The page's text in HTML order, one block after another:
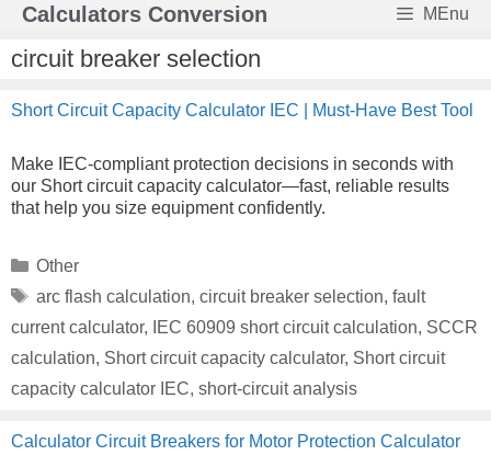
Skip
content
Calculators Conversion MEnu
circuit breaker selection
Short Circuit Capacity Calculator IEC | Must-Have Best Tool
Make IEC-compliant protection decisions in seconds with
our Short circuit capacity calculator—fast, reliable results
that help you size equipment confidently.
Categories
Other
Tags
arc flash calculation, circuit breaker selection, fault
current calculator, IEC 60909 short circuit calculation, SCCR
calculation, Short circuit capacity calculator, Short circuit
capacity calculator IEC, short-circuit analysis
Calculator Circuit Breakers for Motor Protection Calculator